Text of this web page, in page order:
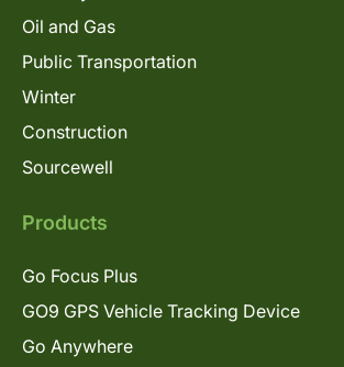
Oil and Gas
Public Transportation
Winter
Construction
Sourcewell
Products
Go Focus Plus
GO9 GPS Vehicle Tracking Device
Go Anywhere